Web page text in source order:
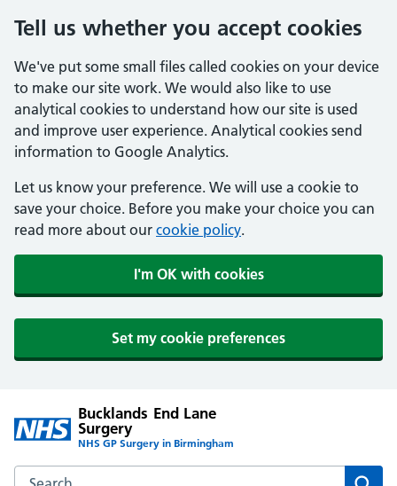
Tell us whether you accept cookies
We've put some small files called cookies on your device
to make our site work. We would also like to use
analytical cookies to understand how our site is used
and improve user experience. Analytical cookies send
information to Google Analytics.
Let us know your preference. We will use a cookie to
save your choice. Before you make your choice you can
read more about our cookie policy.
I'm OK with cookies
Set my cookie preferences
Bucklands End Lane
Surgery
NHS GP Surgery in Birmingham
Search the Bucklands End Lane Surgery website